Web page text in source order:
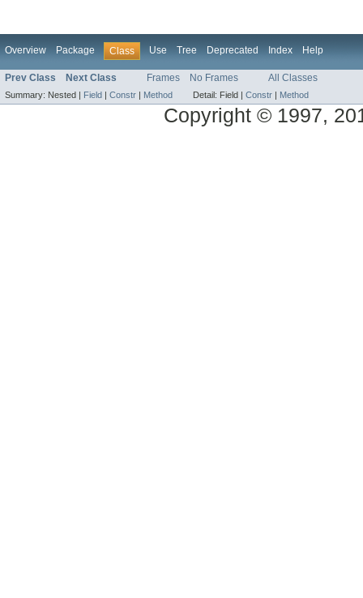
Overview Package Class Use Tree Deprecated Index Help
Prev Class Next Class Frames No Frames All Classes
Summary: Nested | Field | Constr | Method Detail: Field | Constr | Method
Copyright © 1997,